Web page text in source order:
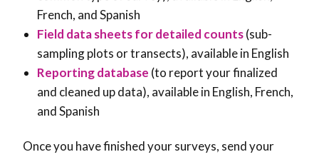
French, and Spanish
Field data sheets for detailed counts(sub-
sampling plots or transects), available in English
Reporting database (to report your finalized
and cleaned up data), available in English, French,
and Spanish
Once you have finished your surveys, send your